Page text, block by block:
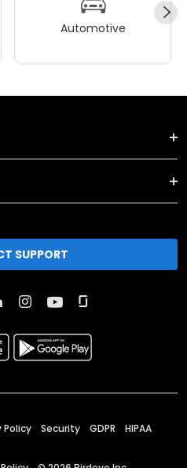
Automotive
SUPPORT
Policy Security GDPR HIPAA